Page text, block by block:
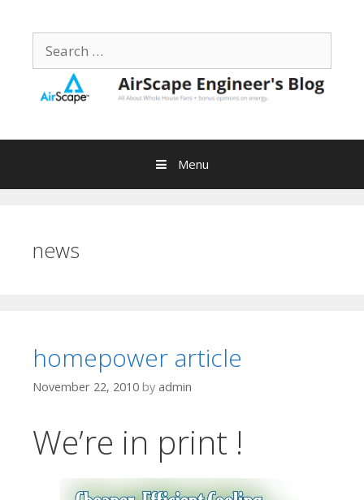
contentSearch
for:
Menu
news
homepower article
November 22, 2010 by admin
We’re in print !